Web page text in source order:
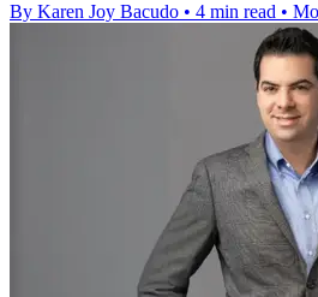
By Karen Joy Bacudo • 4 min read •